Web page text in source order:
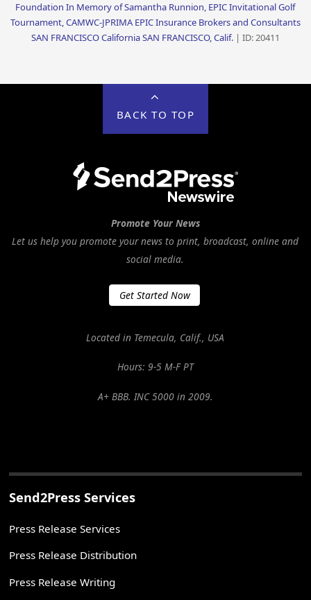
Foundation In Memory of Samantha Runnion, EPIC Invitational Golf
Tournament, CAMWC-JPRIMA EPIC Insurance Brokers and Consultants
SAN FRANCISCO California SAN FRANCISCO, Calif.| ID: 20411
BACK TO TOP
Promote Your News
Let us help you promote your news to print, broadcast, online and
social media.
Get Started Now
Located in Temecula, Calif., USA
Hours: 9-5 M-F PT
A+ BBB. INC 5000 in 2009.
Send2Press Services
Press Release Services
Press Release Distribution
Press Release Writing